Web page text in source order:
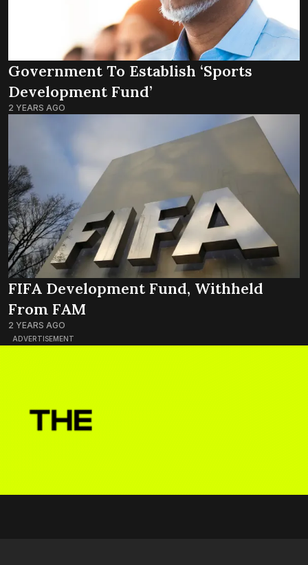
ADVERTISEMENT
Government To Establish ‘Sports
Development Fund’
2 YEARS AGO
FIFA Development Fund, Withheld
From FAM
2 YEARS AGO